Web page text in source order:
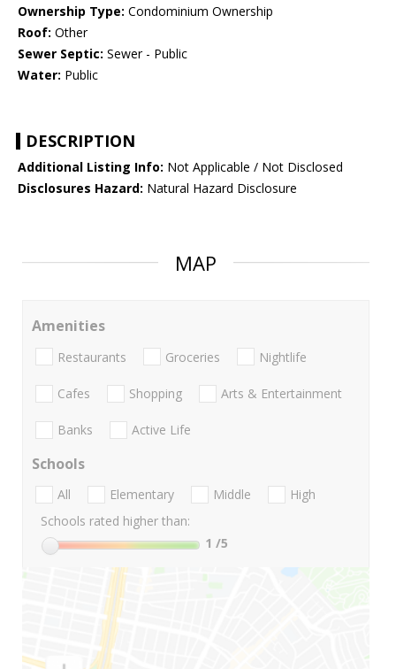
Ownership Type: Condominium Ownership
Roof: Other
Sewer Septic: Sewer - Public
Water: Public
DESCRIPTION
Additional Listing Info: Not Applicable / Not Disclosed
Disclosures Hazard: Natural Hazard Disclosure
MAP
Amenities
Restaurants Groceries Nightlife
Cafes Shopping Arts & Entertainment
Banks Active Life
Schools
All Elementary Middle
High
Schools rated higher than:
1 /5